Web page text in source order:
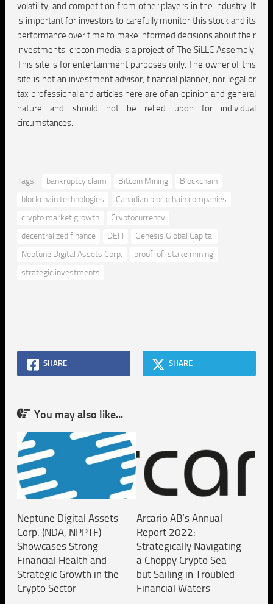
volatility, and competition from other players in the industry. It
is important for investors to carefully monitor this stock and its
performance over time to make informed decisions about their
investments. crocon media is a project of The SiLLC Assembly.
This site is for entertainment purposes only. The owner of this
site is not an investment advisor, financial planner, nor legal or
tax professional and articles here are of an opinion and general
nature and should not be relied upon for individual
circumstances.
Tags: bankruptcy claim Bitcoin Mining
Blockchain
blockchain technologies
Canadian blockchain companies
crypto market growth
Cryptocurrency
decentralized finance
DEFI
Genesis Global Capital
Neptune Digital Assets Corp.
proof-of-stake mining
strategic investments
SHARE SHARE
You may also like...
Neptune Digital Assets
Corp. (NDA, NPPTF)
Showcases Strong
Financial Health and
Strategic Growth in the
Crypto Sector
Arcario AB’s Annual
Report 2022:
Strategically Navigating
a Choppy Crypto Sea
but Sailing in Troubled
Financial Waters